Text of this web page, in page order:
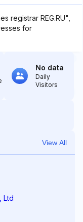
registrar REG.RU",
for
No data
Daily
Visitors
View All
Ltd